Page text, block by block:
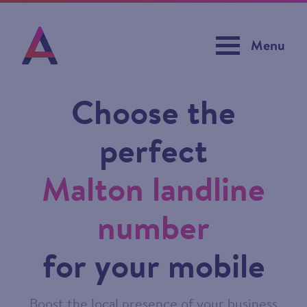
Menu
Choose the
perfect
Malton landline
number
for your mobile
Boost the local presence of your business